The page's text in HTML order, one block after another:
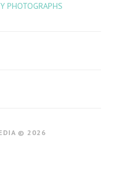
PHOTOGRAPHS
© 2026